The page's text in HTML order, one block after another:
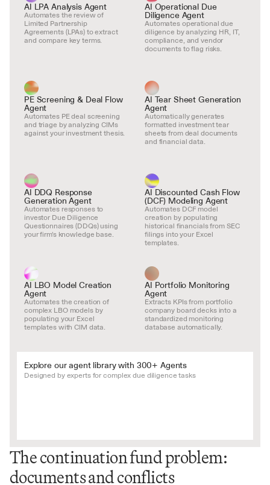
AI LPA Analysis Agent
Automates the review of
Limited Partnership
Agreements (LPAs) to extract
and compare key terms.
AI Operational Due
Diligence Agent
Automates operational due
diligence by analyzing HR, IT,
compliance, and vendor
documents to flag risks.
PE Screening & Deal Flow
Agent
Automates PE deal screening
and triage by analyzing CIMs
against your investment thesis.
AI Tear Sheet Generation
Agent
Automatically generates
formatted investment tear
sheets from deal documents
and financial data.
AI DDQ Response
Generation Agent
Automates responses to
investor Due Diligence
Questionnaires (DDQs) using
your firm's knowledge base.
AI Discounted Cash Flow
(DCF) Modeling Agent
Automates DCF model
creation by populating
historical financials from SEC
filings into your Excel
templates.
AI LBO Model Creation
Agent
Automates the creation of
complex LBO models by
populating your Excel
templates with CIM data.
AI Portfolio Monitoring
Agent
Extracts KPIs from portfolio
company board decks into a
standardized monitoring
database automatically.
Explore our agent library with 300+ Agents
Designed by experts for complex due diligence tasks
The continuation fund problem:
documents and conflicts